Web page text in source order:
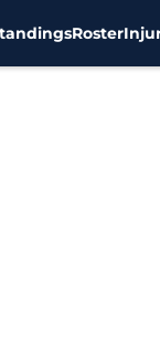
Roster